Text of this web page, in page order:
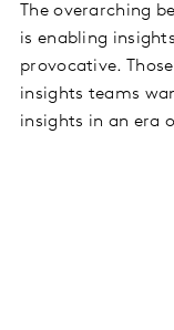
The overarching
is enabling
provocative.
insights teams
insights in an era